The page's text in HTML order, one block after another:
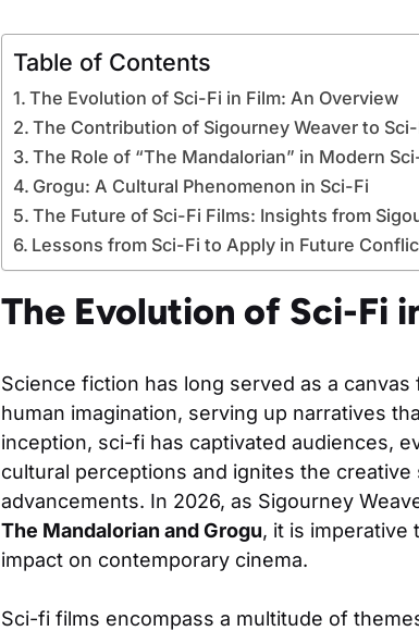
Table of Contents
The Evolution of Sci-Fi in Film: An Overview
The Contribution of Sigourney Weaver to
The Role of “The Mandalorian” in Modern
Grogu: A Cultural Phenomenon in Sci-Fi
The Future of Sci-Fi Films: Insights from
Lessons from Sci-Fi to Apply in Future
The Evolution of Sci-Fi
Science fiction has long served as a
human imagination, serving up narratives
inception, sci-fi has captivated audiences,
cultural perceptions and ignites the
advancements. In 2026, as Sigourney
The Mandalorian and Grogu, it is imperative
impact on contemporary cinema.
Sci-fi films encompass a multitude of